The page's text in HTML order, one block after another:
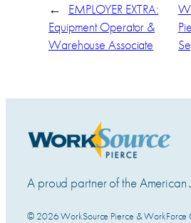
← EMPLOYER EXTRA:
Equipment Operator &
Warehouse Associate
A proud partner of the
© 2026 WorkSource Pierce & WorkForce